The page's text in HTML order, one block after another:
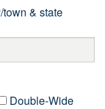
& state
Double-Wide